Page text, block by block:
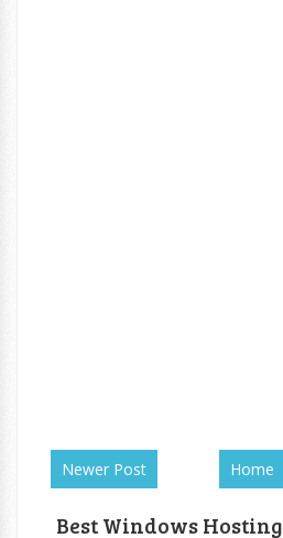
Newer Post Home
Best Windows Hosting